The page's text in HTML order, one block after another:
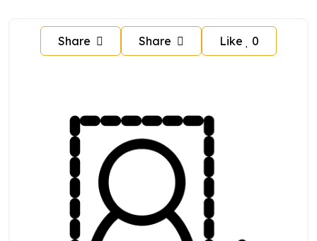
Share Share Like 0